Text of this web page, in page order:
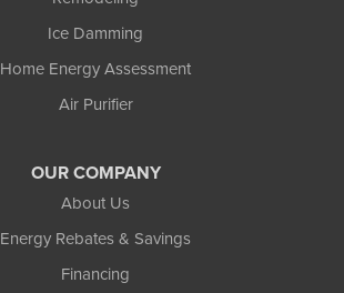
Ice Damming
Home Energy Assessment
Air Purifier
OUR COMPANY
About Us
Energy Rebates & Savings
Financing